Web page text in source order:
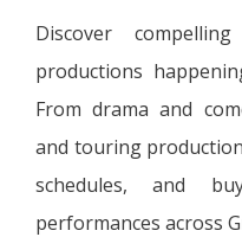
Discover
productions
From drama and
and touring
schedules, and
performances across